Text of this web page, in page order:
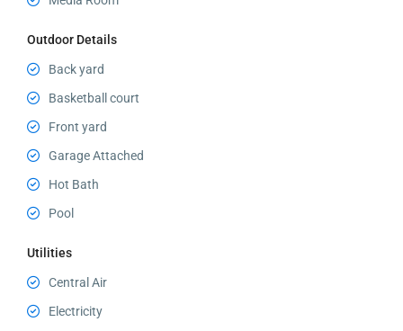
Outdoor Details
Back yard
Basketball court
Front yard
Garage Attached
Hot Bath
Pool
Utilities
Central Air
Electricity